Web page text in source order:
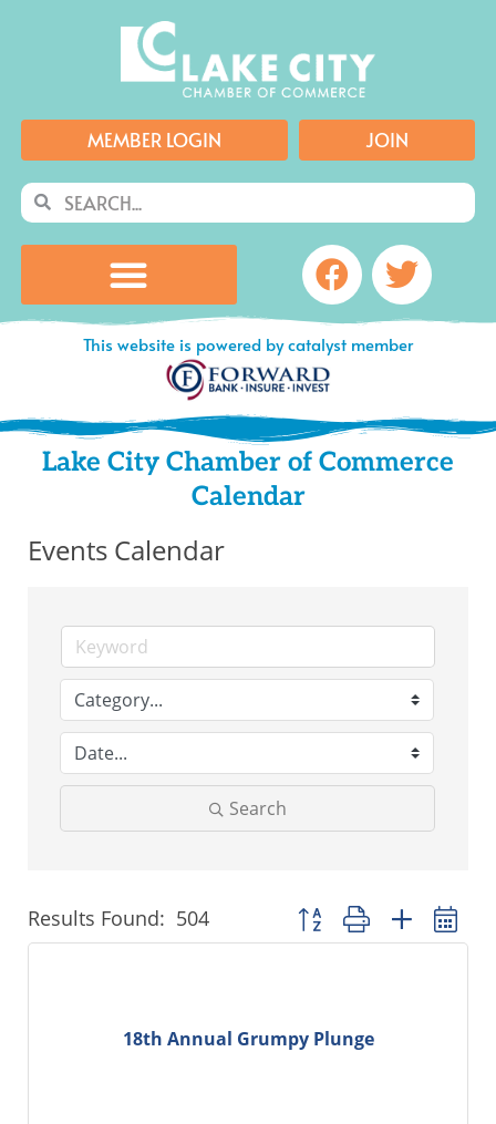
MEMBER LOGIN JOIN
SearchSearch
Facebook
This website is powered by catalyst member
Lake City Chamber of Commerce
Calendar
Events Calendar
Search
Results Found: 504 Button group with nested
18th Annual Grumpy Plunge